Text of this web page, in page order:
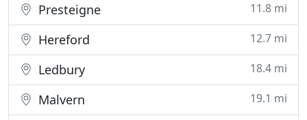
Presteigne 11.8 mi
Hereford 12.7 mi
Ledbury 18.4 mi
Malvern 19.1 mi